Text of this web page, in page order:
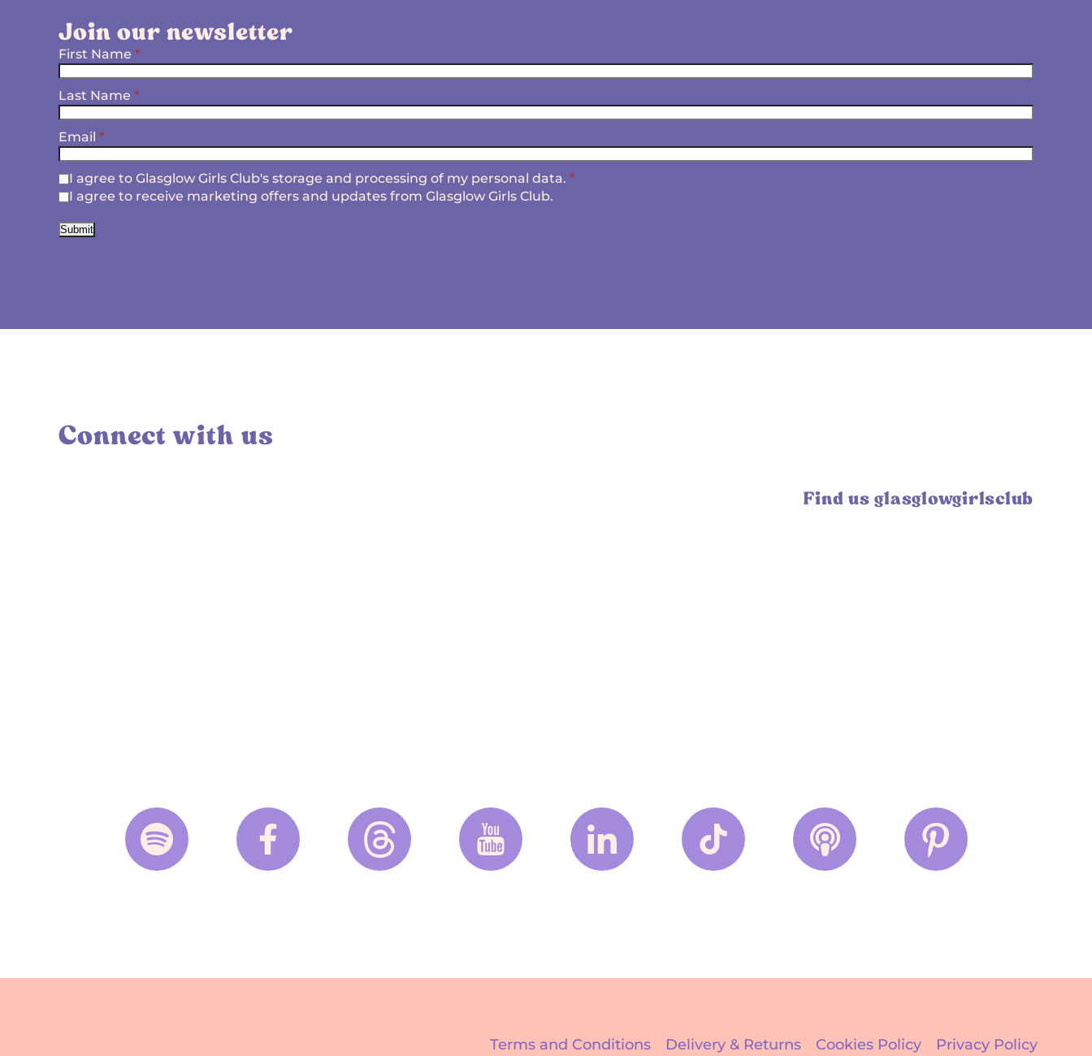
Join our newsletter
First Name *
Last Name *
Email *
I agree to Glasglow Girls Club's storage and processing of my personal data. *
I agree to receive marketing offers and updates from Glasglow Girls Club.
Submit
Connect with us
Find us glasglowgirlsclub
Terms and Conditions Delivery & Returns Cookies Policy Privacy Policy